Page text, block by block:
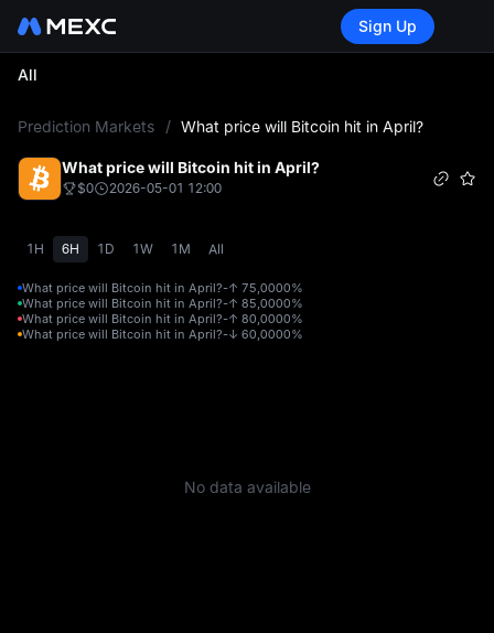
Sign Up
All
Prediction Markets / What price will Bitcoin hit in April?
What price will Bitcoin hit in April?
$0 2026-05-01 12:00
1H 6H 1D 1W 1M All
What price will Bitcoin hit in April?-↑ 75,0000%
What price will Bitcoin hit in April?-↑ 85,0000%
What price will Bitcoin hit in April?-↑ 80,0000%
What price will Bitcoin hit in April?-↓ 60,0000%
No data available